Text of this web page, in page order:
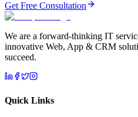
Get Free Consultation
We are a forward-thinking IT
innovative Web, App & CRM
succeed.
Quick Links